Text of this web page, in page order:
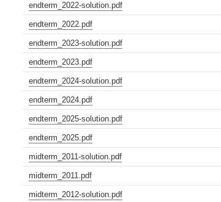
endterm_2022-solution.pdf
endterm_2022.pdf
endterm_2023-solution.pdf
endterm_2023.pdf
endterm_2024-solution.pdf
endterm_2024.pdf
endterm_2025-solution.pdf
endterm_2025.pdf
midterm_2011-solution.pdf
midterm_2011.pdf
midterm_2012-solution.pdf